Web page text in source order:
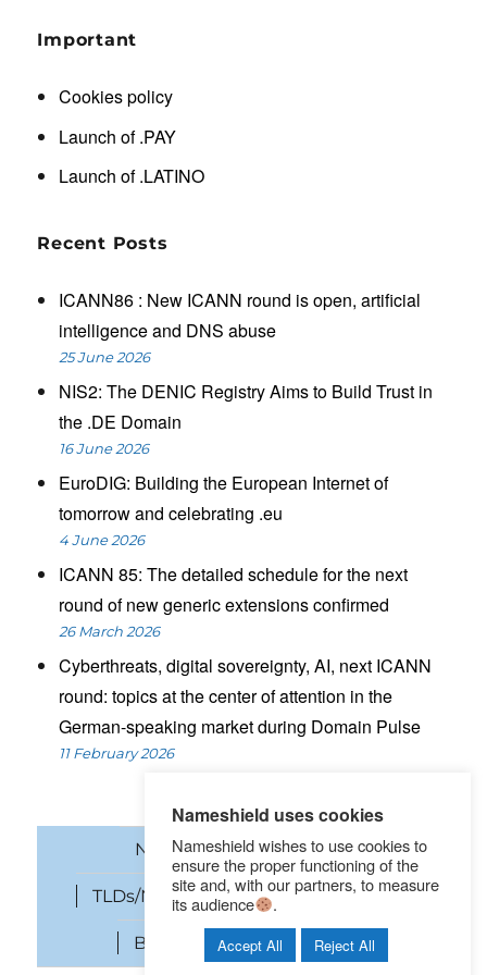
Important
Cookies policy
Launch of .PAY
Launch of .LATINO
Recent Posts
ICANN86 : New ICANN round is open, artificial
intelligence and DNS abuse
25 June 2026
NIS2: The DENIC Registry Aims to Build Trust in
the .DE Domain
16 June 2026
EuroDIG: Building the European Internet of
tomorrow and celebrating .eu
4 June 2026
ICANN 85: The detailed schedule for the next
round of new generic extensions confirmed
26 March 2026
Cyberthreats, digital sovereignty, AI, next ICANN
round: topics at the center of attention in the
German-speaking market during Domain Pulse
11 February 2026
News Domain names
TLDs/New gTLDs Cybersecurity
Brand Protection SEO
Nameshield uses cookies
Nameshield wishes to use cookies to
ensure the proper functioning of the
site and, with our partners, to measure
its audience
.
Accept All Reject All